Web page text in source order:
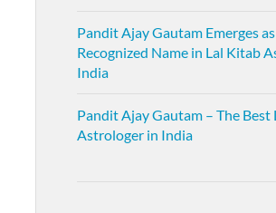
Pandit Ajay Gautam Emerges
Recognized Name in Lal Kitab
India
Pandit Ajay Gautam – The Best
Astrologer in India